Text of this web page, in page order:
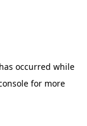
occurred while
for more